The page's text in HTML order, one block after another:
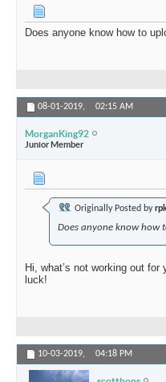
Does anyone know how to
08-01-2019, 02:15 AM
MorganKing92
Junior Member
Originally Posted by
Does anyone know how
Hi, what’s not working out
luck!
10-03-2019, 04:18 PM